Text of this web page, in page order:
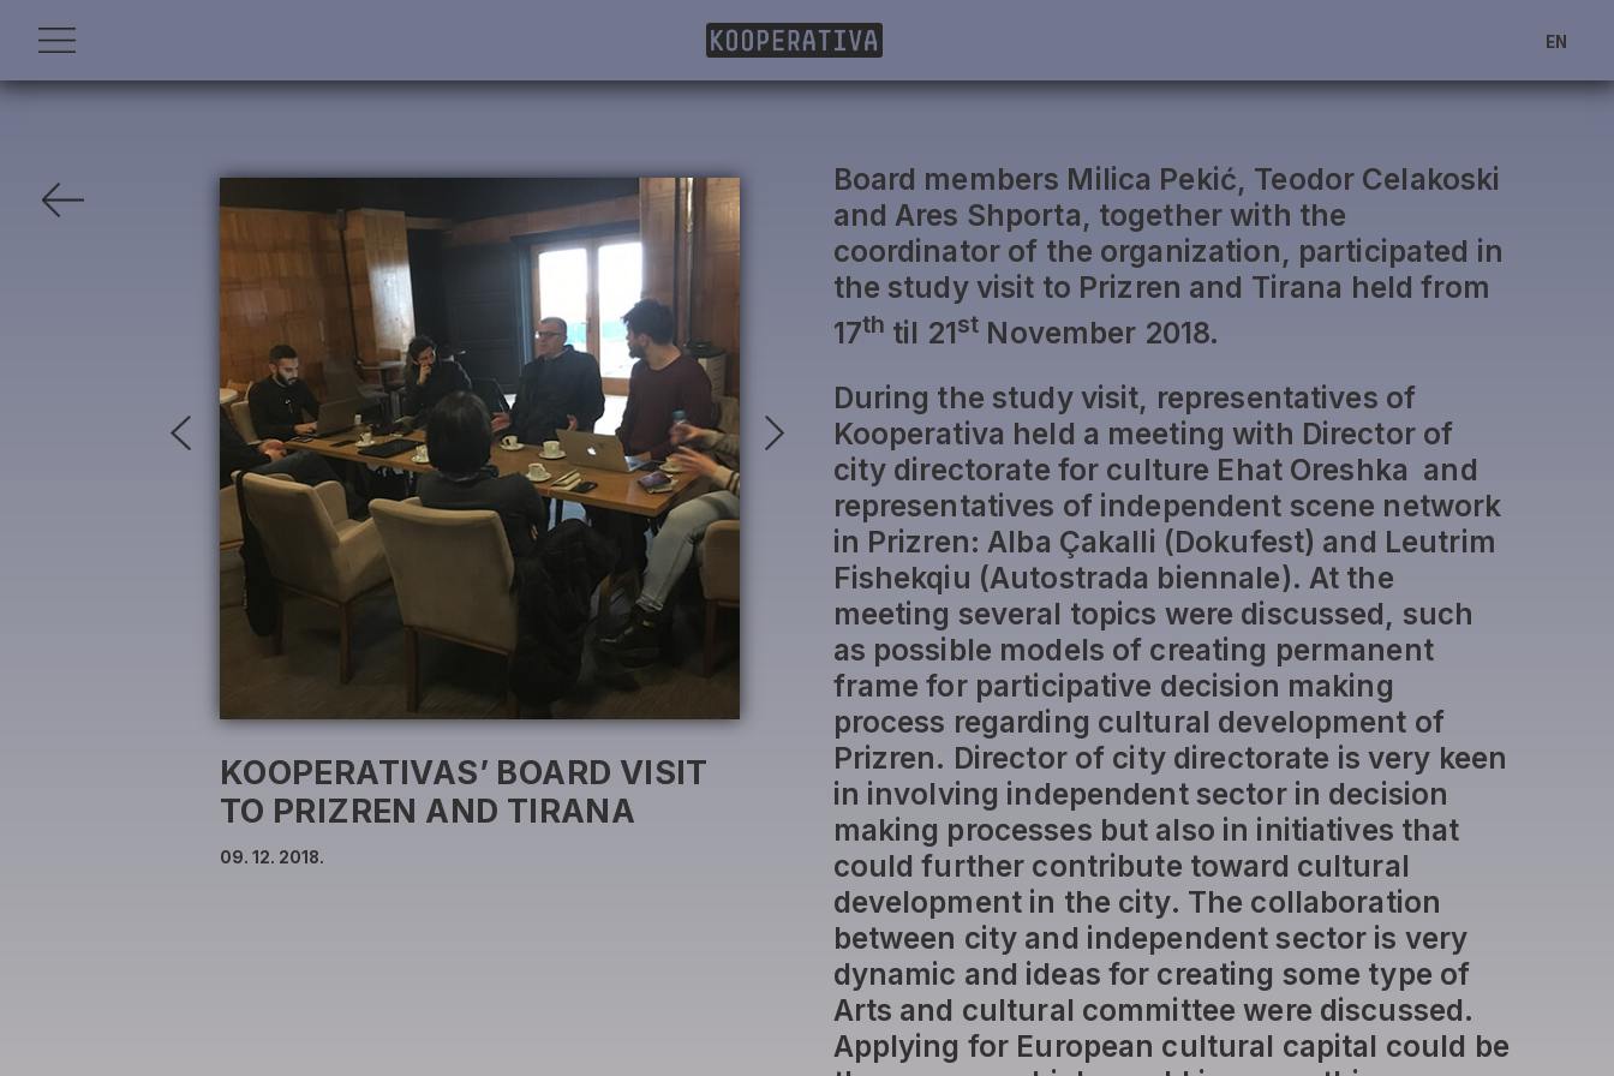
EN
KOOPERATIVAS’ BOARD VISIT
TO PRIZREN AND TIRANA
09. 12. 2018.
Board members Milica Pekić, Teodor Celakoski
and Ares Shporta, together with the
coordinator of the organization, participated in
the study visit to Prizren and Tirana held from
17th til 21st November 2018.
During the study visit, representatives of
Kooperativa held a meeting with Director of
city directorate for culture Ehat Oreshka and
representatives of independent scene network
in Prizren: Alba Çakalli (Dokufest) and Leutrim
Fishekqiu (Autostrada biennale). At the
meeting several topics were discussed, such
as possible models of creating permanent
frame for participative decision making
process regarding cultural development of
Prizren. Director of city directorate is very keen
in involving independent sector in decision
making processes but also in initiatives that
could further contribute toward cultural
development in the city. The collaboration
between city and independent sector is very
dynamic and ideas for creating some type of
Arts and cultural committee were discussed.
Applying for European cultural capital could be